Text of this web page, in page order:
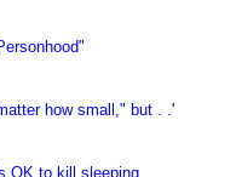
how small," but . .'
OK to kill sleeping